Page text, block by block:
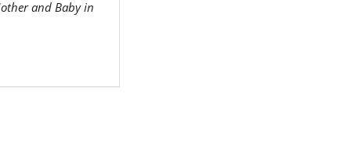
and Baby in